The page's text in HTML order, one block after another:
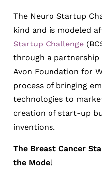
The Neuro Startup
kind and is modeled
Startup Challenge
through a partnership
Avon Foundation for
process of bringing
technologies to
creation of start-up
inventions.
The Breast Cancer
the Model